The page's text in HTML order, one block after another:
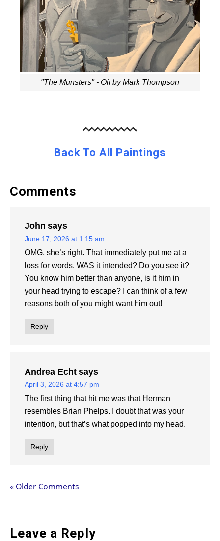
"The Munsters" - Oil by Mark Thompson
Back To All Paintings
Comments
John says
June 17, 2026 at 1:15 am
OMG, she’s right. That immediately put me at a
loss for words. WAS it intended? Do you see it?
You know him better than anyone, is it him in
your head trying to escape? I can think of a few
reasons both of you might want him out!
Reply
Andrea Echt says
April 3, 2026 at 4:57 pm
The first thing that hit me was that Herman
resembles Brian Phelps. I doubt that was your
intention, but that’s what popped into my head.
Reply
« Older Comments
Leave a Reply